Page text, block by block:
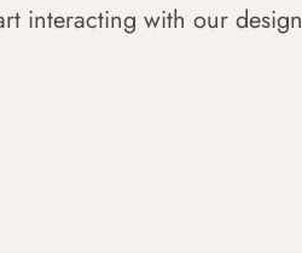
interacting with our design